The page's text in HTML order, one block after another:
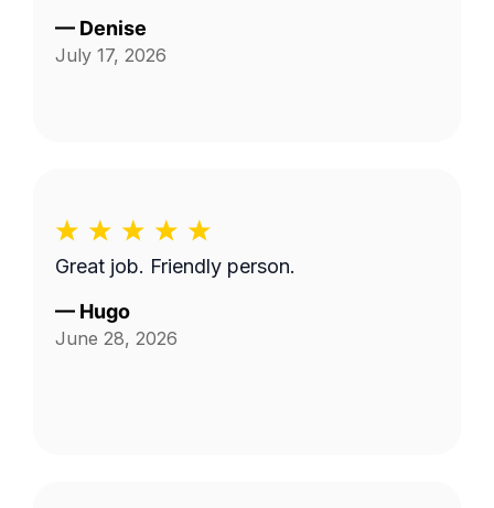
— Denise
July 17, 2026
Great job. Friendly person.
— Hugo
June 28, 2026